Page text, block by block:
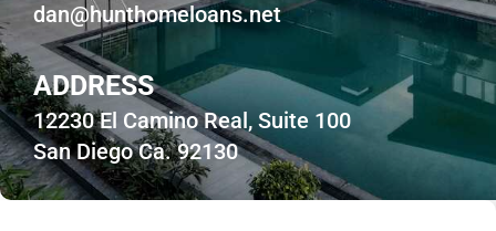
dan@hunthomeloans.net
ADDRESS
12230 El Camino Real, Suite 100
San Diego Ca. 92130